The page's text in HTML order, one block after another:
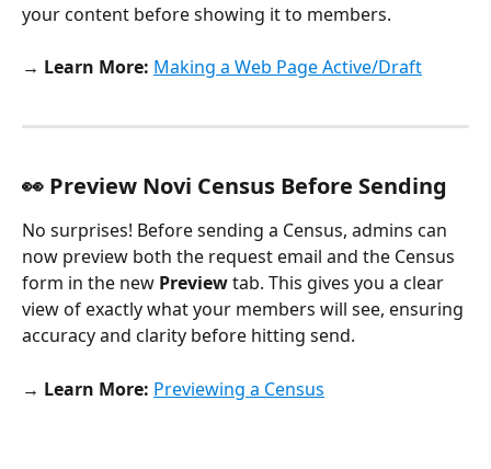
your content before showing it to members.
→ Learn More: Making a Web Page Active/Draft
👀 Preview Novi Census Before Sending
No surprises! Before sending a Census, admins can
now preview both the request email and the Census
form in the new Preview tab. This gives you a clear
view of exactly what your members will see, ensuring
accuracy and clarity before hitting send.
→ Learn More: Previewing a Census